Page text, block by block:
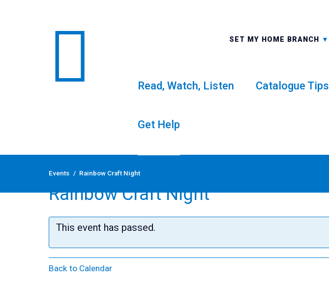
Skip
SET MY HOME BRANCH
ALL BRANCHES
Read, Watch, Listen Catalogue Tips
Get Help
Events / Rainbow Craft Night
Rainbow Craft Night
This event has passed.
Back to Calendar